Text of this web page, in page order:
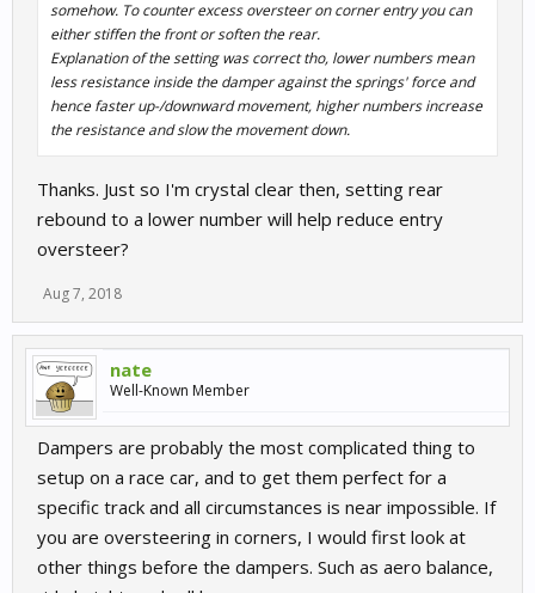
somehow. To counter excess oversteer on corner entry you can
either stiffen the front orsoftenthe rear.
Explanation of the setting was correct tho, lower numbers mean
less resistance inside the damper against the springs' force and
hence faster up-/downward movement, higher numbers increase
the resistance and slow the movement down.
Thanks. Just so I'm crystal clear then, setting rear
rebound to a lower number will help reduce entry
oversteer?
Aug 7, 2018
nate
Well-Known Member
Dampers are probably the most complicated thing to
setup on a race car, and to get them perfect for a
specific track and all circumstances is near impossible. If
you are oversteering in corners, I would first look at
other things before the dampers. Such as aero balance,